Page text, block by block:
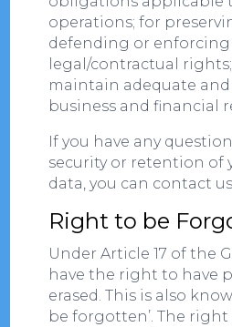
operations; for
defending or enforcing
legal/contractual
maintain adequate and
business and financial
If you have any
security or retention of
data, you can contact
Right to be
Under Article 17 of the
have the right to have
erased. This is also
be forgotten’. The